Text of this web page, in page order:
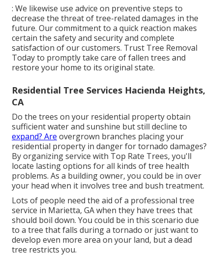
: We likewise use advice on preventive steps to
decrease the threat of tree-related damages in the
future. Our commitment to a quick reaction makes
certain the safety and security and complete
satisfaction of our customers. Trust Tree Removal
Today to promptly take care of fallen trees and
restore your home to its original state.
Residential Tree Services Hacienda Heights,
CA
Do the trees on your residential property obtain
sufficient water and sunshine but still decline to
expand? Are overgrown branches placing your
residential property in danger for tornado damages?
By organizing service with Top Rate Trees, you'll
locate lasting options for all kinds of tree health
problems. As a building owner, you could be in over
your head when it involves tree and bush treatment.
Lots of people need the aid of a professional tree
service in Marietta, GA when they have trees that
should boil down. You could be in this scenario due
to a tree that falls during a tornado or just want to
develop even more area on your land, but a dead
tree restricts you.